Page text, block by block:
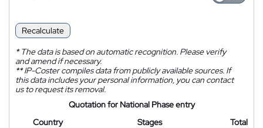
Recalculate
*The data is based on automatic recognition. Please verify
and amend if necessary.
**IP-Coster compiles data from publicly available sources. If
this data includes your personal information, you can contact
us to request its removal.
Quotation for National Phase entry
Country
Stages
Total